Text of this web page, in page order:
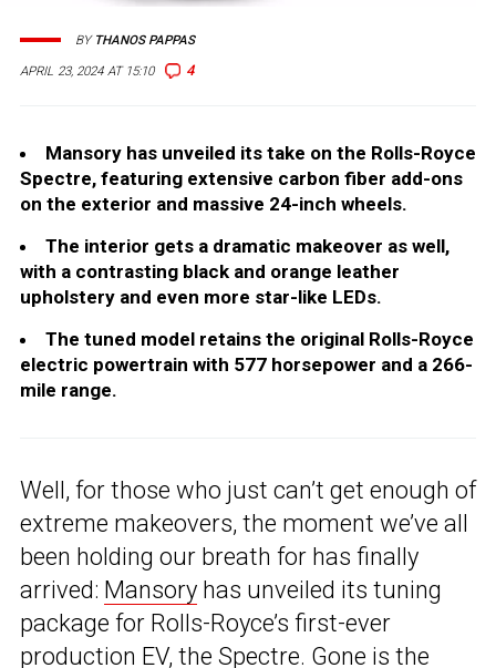
APRIL 23, 2024 AT 15:10 4
BY THANOS PAPPAS
Mansory has unveiled its take on the Rolls-Royce
Spectre, featuring extensive carbon fiber add-ons
on the exterior and massive 24-inch wheels.
The interior gets a dramatic makeover as well,
with a contrasting black and orange leather
upholstery and even more star-like LEDs.
The tuned model retains the original Rolls-Royce
electric powertrain with 577 horsepower and a 266-
mile range.
Well, for those who just can’t get enough of
extreme makeovers, the moment we’ve all
been holding our breath for has finally
arrived: Mansory has unveiled its tuning
package for Rolls-Royce’s first-ever
production EV, the Spectre. Gone is the